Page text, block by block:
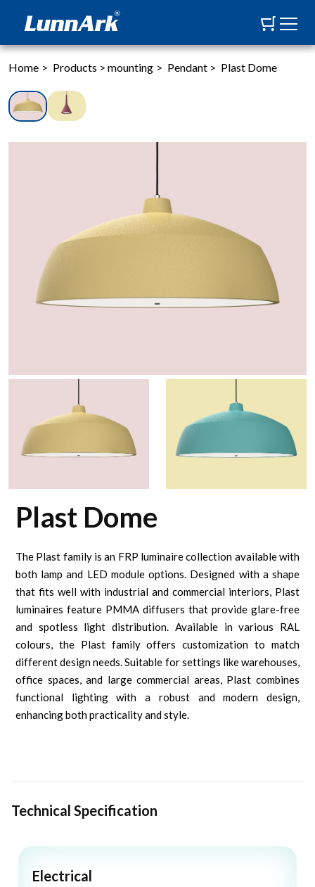
Home > Products > mounting > Pendant > Plast Dome
Plast Dome
The Plast family is an FRP luminaire collection available with
both lamp and LED module options. Designed with a shape
that fits well with industrial and commercial interiors, Plast
luminaires feature PMMA diffusers that provide glare-free
and spotless light distribution. Available in various RAL
colours, the Plast family offers customization to match
different design needs. Suitable for settings like warehouses,
office spaces, and large commercial areas, Plast combines
functional lighting with a robust and modern design,
enhancing both practicality and style.
Technical Specification
Electrical